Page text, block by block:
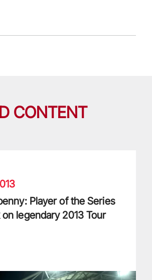
CONTENT
Player of the Series
legendary 2013 Tour